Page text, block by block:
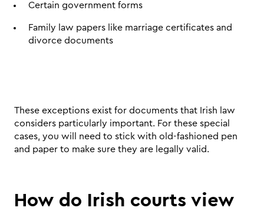
Certain government forms
Family law papers like marriage certificates and
divorce documents
These exceptions exist for documents that Irish law
considers particularly important. For these special
cases, you will need to stick with old-fashioned pen
and paper to make sure they are legally valid.
How do Irish courts view